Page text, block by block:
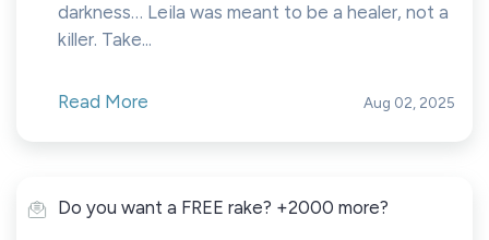
darkness… Leila was meant to be a healer, not a
killer. Take...
Read More Aug 02, 2025
Do you want a FREE rake? +2000 more?